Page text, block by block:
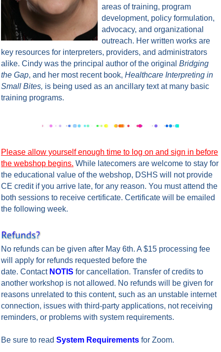
areas of training, program
development, policy formulation,
advocacy, and organizational
outreach. Her written works are
key resources for interpreters, providers, and administrators
alike. Cindy was the principal author of the original Bridging
the Gap, and her most recent book, Healthcare Interpreting in
Small Bites, is being used as an ancillary text at many basic
training programs.
Please allow yourself enough time to log on and sign in before
the webshop begins. While latecomers are welcome to stay for
the educational value of the webshop, DSHS will not provide
CE credit if you arrive late, for any reason. You must attend the
both sessions to receive certificate. Certificate will be emailed
the following week.
No refunds can be given after May 6th. A $15 processing fee
will apply for refunds requested before the
date. Contact NOTIS for cancellation. Transfer of credits to
another workshop is not allowed. No refunds will be given for
reasons unrelated to this content, such as an unstable internet
connection, issues with third-party applications, not receiving
reminders, or problems with system requirements.
Be sure to read System Requirements for Zoom.